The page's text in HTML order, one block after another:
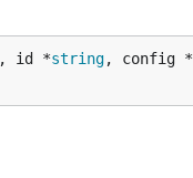
, id *string, config *